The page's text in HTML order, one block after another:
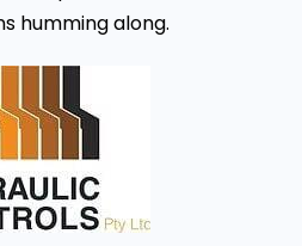
humming along.